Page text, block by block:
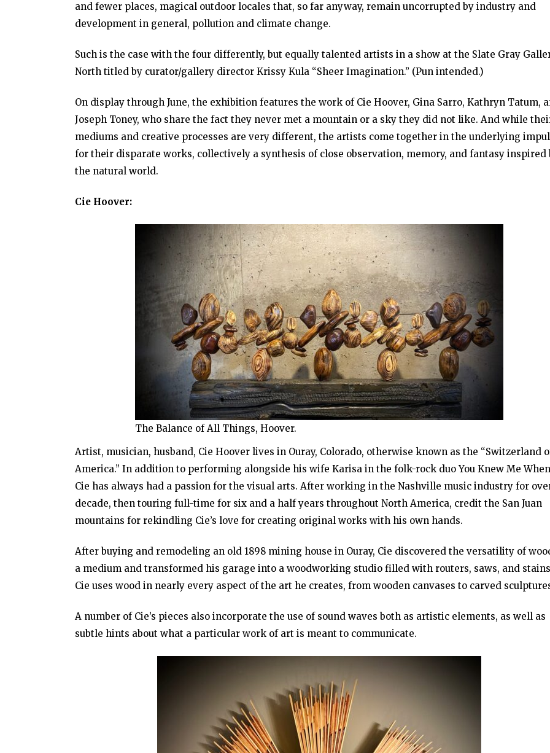
and fewer places, magical outdoor locales that, so far anyway, remain uncorrupted by industry and
development in general, pollution and climate change.
Such is the case with the four differently, but equally talented artists in a show at the Slate Gray
North titled by curator/gallery director Krissy Kula “Sheer Imagination.” (Pun intended.)
On display through June, the exhibition features the work of Cie Hoover, Gina Sarro, Kathryn Tatum,
Joseph Toney, who share the fact they never met a mountain or a sky they did not like. And while
mediums and creative processes are very different, the artists come together in the underlying
for their disparate works, collectively a synthesis of close observation, memory, and fantasy inspired
the natural world.
Cie Hoover:
The Balance of All Things, Hoover.
Artist, musician, husband, Cie Hoover lives in Ouray, Colorado, otherwise known as the “Switzerland
America.” In addition to performing alongside his wife Karisa in the folk-rock duo You Knew Me
Cie has always had a passion for the visual arts. After working in the Nashville music industry for
decade, then touring full-time for six and a half years throughout North America, credit the San Juan
mountains for rekindling Cie’s love for creating original works with his own hands.
After buying and remodeling an old 1898 mining house in Ouray, Cie discovered the versatility of
a medium and transformed his garage into a woodworking studio filled with routers, saws, and
Cie uses wood in nearly every aspect of the art he creates, from wooden canvases to carved
A number of Cie’s pieces also incorporate the use of sound waves both as artistic elements, as well as
subtle hints about what a particular work of art is meant to communicate.